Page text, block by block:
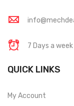
7 Days a
QUICK LINKS
My Account